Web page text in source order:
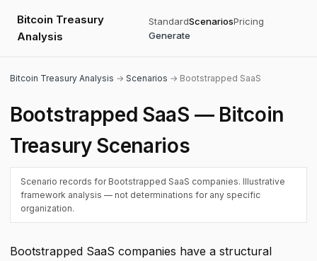
Bitcoin Treasury
Analysis
StandardScenariosPricing
Generate
Bitcoin Treasury Analysis → Scenarios → Bootstrapped SaaS
Bootstrapped SaaS — Bitcoin
Treasury Scenarios
Scenario records for Bootstrapped SaaS companies. Illustrative
framework analysis — not determinations for any specific
organization.
Bootstrapped SaaS companies have a structural